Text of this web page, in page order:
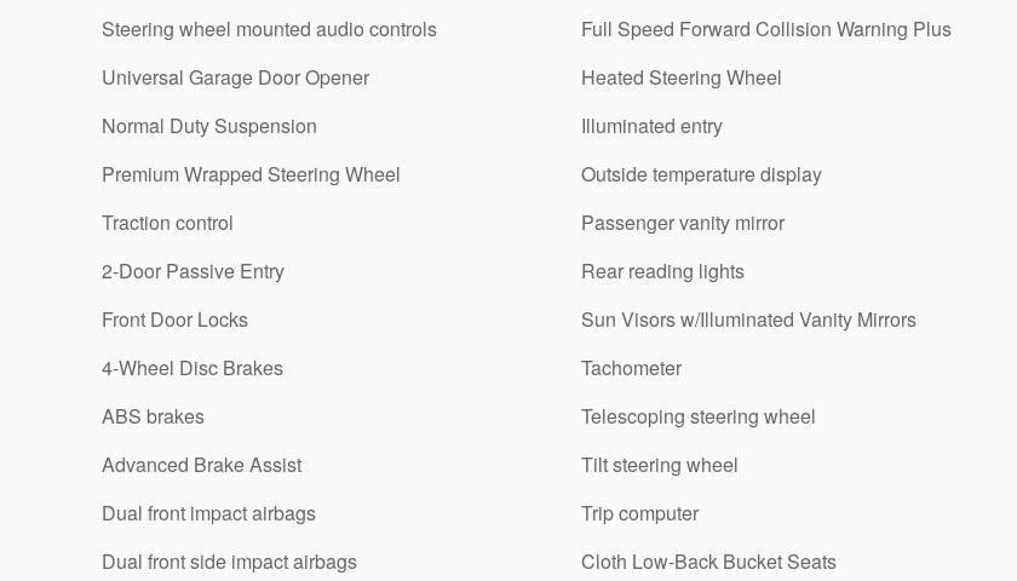
Steering wheel mounted audio controls
Universal Garage Door Opener
Normal Duty Suspension
Premium Wrapped Steering Wheel
Traction control
2-Door Passive Entry
Front Door Locks
4-Wheel Disc Brakes
ABS brakes
Advanced Brake Assist
Dual front impact airbags
Dual front side impact airbags
Full Speed Forward Collision Warning Plus
Heated Steering Wheel
Illuminated entry
Outside temperature display
Passenger vanity mirror
Rear reading lights
Sun Visors w/Illuminated Vanity Mirrors
Tachometer
Telescoping steering wheel
Tilt steering wheel
Trip computer
Cloth Low-Back Bucket Seats